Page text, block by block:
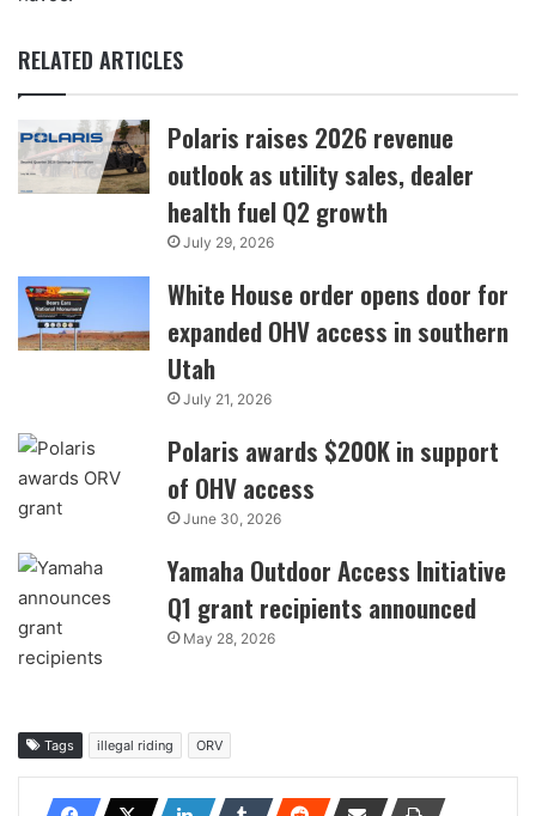
RELATED ARTICLES
Polaris raises 2026 revenue
outlook as utility sales, dealer
health fuel Q2 growth
July 29, 2026
White House order opens door for
expanded OHV access in southern
Utah
July 21, 2026
Polaris awards $200K in support
of OHV access
June 30, 2026
Yamaha Outdoor Access Initiative
Q1 grant recipients announced
May 28, 2026
Tags illegal riding ORV